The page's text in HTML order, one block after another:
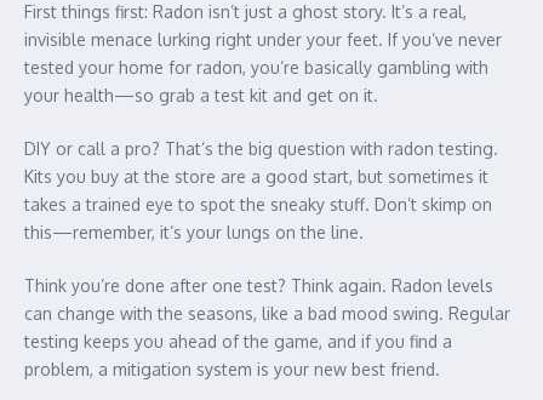
First things first: Radon isn’t just a ghost story. It’s a real,
invisible menace lurking right under your feet. If you’ve never
tested your home for radon, you’re basically gambling with
your health—so grab a test kit and get on it.
DIY or call a pro? That’s the big question with radon testing.
Kits you buy at the store are a good start, but sometimes it
takes a trained eye to spot the sneaky stuff. Don’t skimp on
this—remember, it’s your lungs on the line.
Think you’re done after one test? Think again. Radon levels
can change with the seasons, like a bad mood swing. Regular
testing keeps you ahead of the game, and if you find a
problem, a mitigation system is your new best friend.